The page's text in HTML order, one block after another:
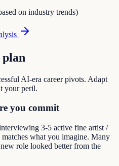
on industry trends)
AI-era career pivots. Adapt
your peril.
you commit
3-5 active fine artist /
what you imagine. Many
role looked better from the